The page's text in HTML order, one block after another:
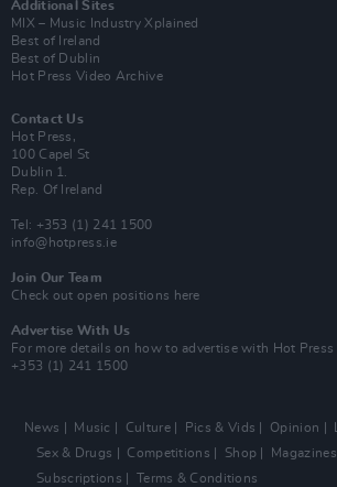
Additional Sites
MIX – Music Industry Xplained
Best of Ireland
Best of Dublin
Hot Press Video Archive
Contact Us
Hot Press,
100 Capel St
Dublin 1.
Rep. Of Ireland
Tel: +353 (1) 241 1500
info@hotpress.ie
Join Our Team
Check out open positions here
Advertise With Us
For more details on how to advertise with Hot Press
+353 (1) 241 1500
News Music Culture Pics & Vids Opinion
Sex & Drugs
Competitions Shop Magazines
Subscriptions
Terms & Conditions